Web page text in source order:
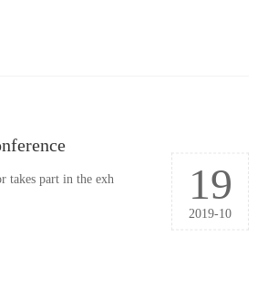
19
2019-10
takes part in the exh